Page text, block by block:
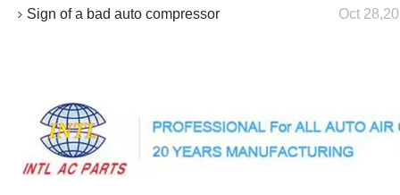
Sign of a bad auto compressor Oct